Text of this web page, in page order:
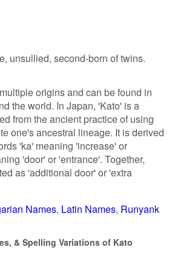
unsullied, second-born of twins.
origins and can be found in
the world. In Japan, 'Kato' is a
from the ancient practice of using
one's ancestral lineage. It is derived
'ka' meaning 'increase' or
'door' or 'entrance'. Together,
as 'additional door' or 'extra
Names Latin Names Runyank
& Spelling Variations of Kato